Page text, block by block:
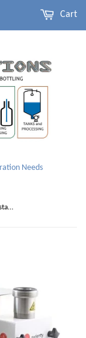
Needs
Cart
Swienty DANA api MATIC 1000 including stand and switch (With Free Hopper)